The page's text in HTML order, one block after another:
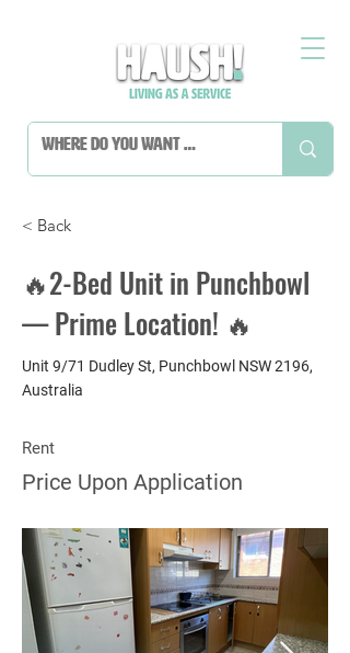
< Back
🔥2-Bed Unit in Punchbowl
— Prime Location! 🔥
Unit 9/71 Dudley St, Punchbowl NSW 2196,
Australia
Rent
Price Upon Application